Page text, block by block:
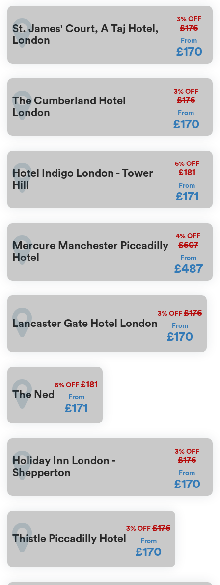
St. James' Court, A Taj Hotel,
London
3%OFF
£176
From
£170
The Cumberland Hotel
London
3%OFF
£176
From
£170
Hotel Indigo London - Tower
Hill
6%OFF
£181
From
£171
Mercure Manchester Piccadilly
Hotel
4% OFF
£507
From
£487
Lancaster Gate Hotel London
3% OFF £176
From
£170
The Ned
6% OFF £181
From
£171
Holiday Inn London -
Shepperton
3%OFF
£176
From
£170
Thistle Piccadilly Hotel
3% OFF £176
From
£170